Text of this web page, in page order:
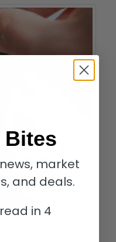
Royal Oak Concept
Bites
market
and deals.
in 4